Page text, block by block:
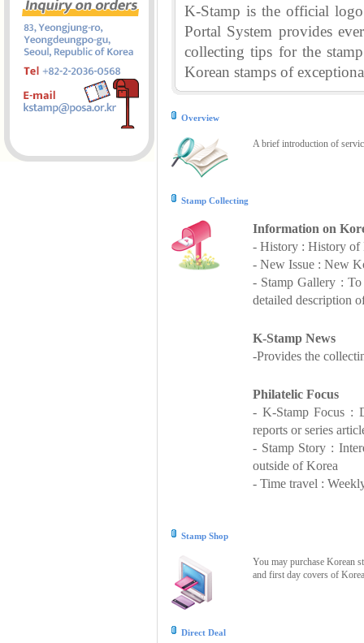
K-Stamp is the official
Portal System provides
collecting tips for the
Korean stamps of
Overview
A brief introduction of
Stamp Collecting
Information on
- History : History of
- New Issue : New
- Stamp Gallery :
detailed description
K-Stamp News
-Provides the
Philatelic Focus
- K-Stamp Focus :
reports or series
- Stamp Story :
outside of Korea
- Time travel :
Stamp Shop
You may purchase Korean
and first day covers of
Direct Deal